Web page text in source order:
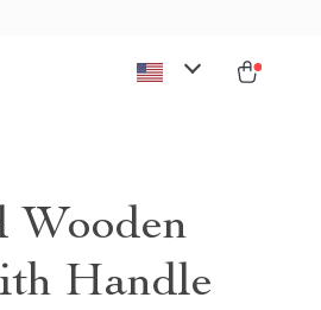
Wooden
Handle